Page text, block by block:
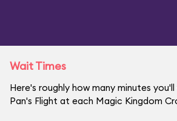
Wait Times
Here's roughly how many minutes
Pan's Flight at each Magic Kingdom